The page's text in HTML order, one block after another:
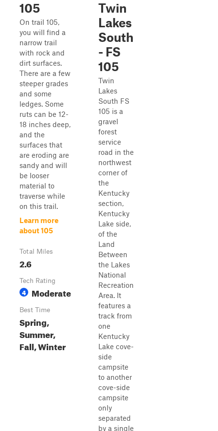
105
On trail 105,
you will find a
narrow trail
with rock and
dirt surfaces.
There are a few
steeper grades
and some
ledges. Some
ruts can be 12-
18 inches deep,
and the
surfaces that
are eroding are
sandy and will
be looser
material to
traverse while
on this trail.
Learn more
about 105
Total Miles
2.6
Tech Rating
4 Moderate
Best Time
Spring,
Summer,
Fall, Winter
Twin
Lakes
South
- FS
105
Twin
Lakes
South FS
105 is a
gravel
forest
service
road in the
northwest
corner of
the
Kentucky
section,
Kentucky
Lake side,
of the
Land
Between
the Lakes
National
Recreation
Area. It
features a
track from
one
Kentucky
Lake cove-
side
campsite
to another
cove-side
campsite
only
separated
by a single